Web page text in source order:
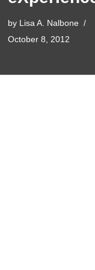
by Lisa A. Nalbone
October 8, 2012